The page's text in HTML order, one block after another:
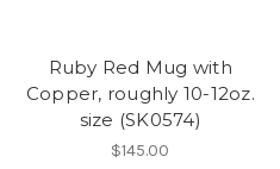
Ruby Red Mug with
Copper, roughly 10-12oz.
size (SK0574)
$145.00